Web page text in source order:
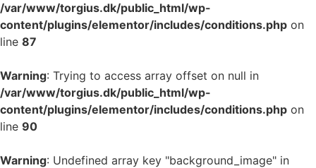
/var/www/torgius.dk/public_html/wp-
content/plugins/elementor/includes/conditions.php on
line 87
Warning: Trying to access array offset on null in
/var/www/torgius.dk/public_html/wp-
content/plugins/elementor/includes/conditions.php on
line 90
Warning: Undefined array key "background_image" in